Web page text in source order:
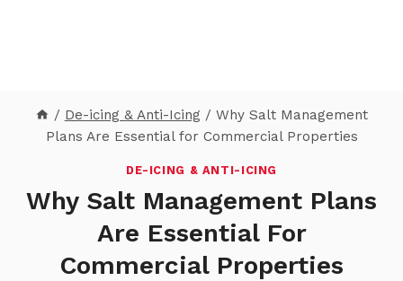
/ De-icing & Anti-Icing / Why Salt Management
Plans Are Essential for Commercial Properties
DE-ICING & ANTI-ICING
Why Salt Management Plans
Are Essential For
Commercial Properties